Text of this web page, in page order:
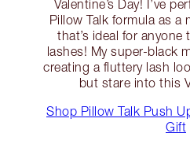
Valentine’s Day! I’ve
Pillow Talk formula as a
that’s ideal for
lashes! My super-black
creating a fluttery lash
but stare into this
Shop Pillow Talk Push
Gift